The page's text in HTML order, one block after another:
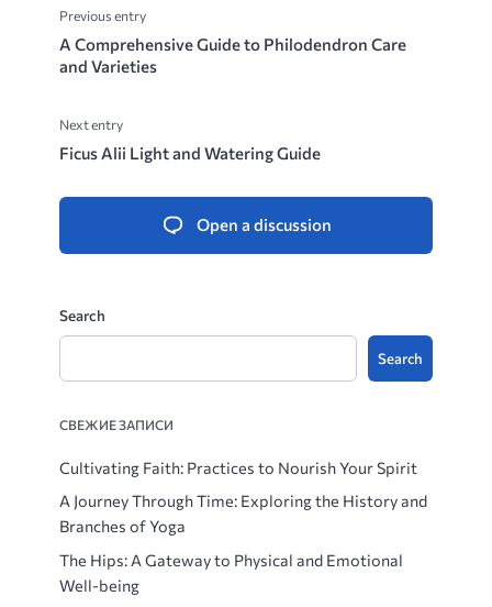
Previous entry
A Comprehensive Guide to Philodendron Care
and Varieties
Next entry
Ficus Alii Light and Watering Guide
Open a discussion
Search
Search
СВЕЖИЕ ЗАПИСИ
Cultivating Faith: Practices to Nourish Your Spirit
A Journey Through Time: Exploring the History and
Branches of Yoga
The Hips: A Gateway to Physical and Emotional
Well-being